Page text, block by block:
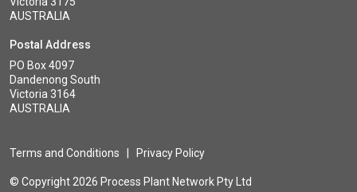
AUSTRALIA
Postal Address
PO Box 4097
Dandenong South
Victoria 3164
AUSTRALIA
Terms and Conditions Privacy Policy
© Copyright 2026 Process Plant Network Pty Ltd